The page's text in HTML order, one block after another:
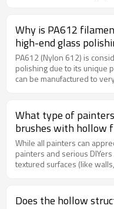
lenses, touchscreens, and
Why is PA612
high-end glass
PA612 (Nylon 612) is
polishing due to its unique
can be manufactured to
surface to a high-gloss,
damage to the delicate glass.
What type of
brushes with hollow
While all painters can
painters and serious
textured surfaces (like
smoother workflow,
finish.
Does the hollow